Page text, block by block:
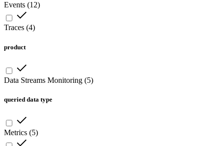
Events (12)
Traces (4)
product
Data Streams Monitoring (5)
queried data type
Metrics (5)